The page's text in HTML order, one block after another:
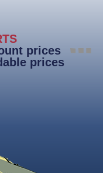
prices
prices